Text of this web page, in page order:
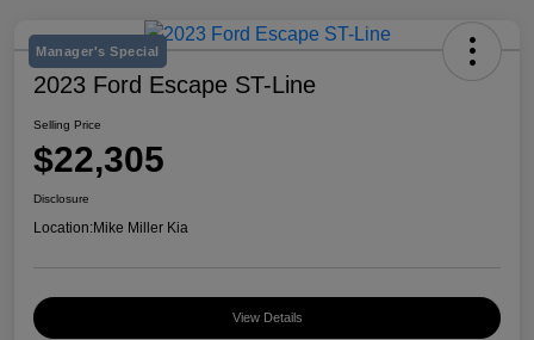
Manager's Special
2023 Ford Escape ST-Line
Selling Price
$22,305
Disclosure
Location:Mike Miller Kia
View Details